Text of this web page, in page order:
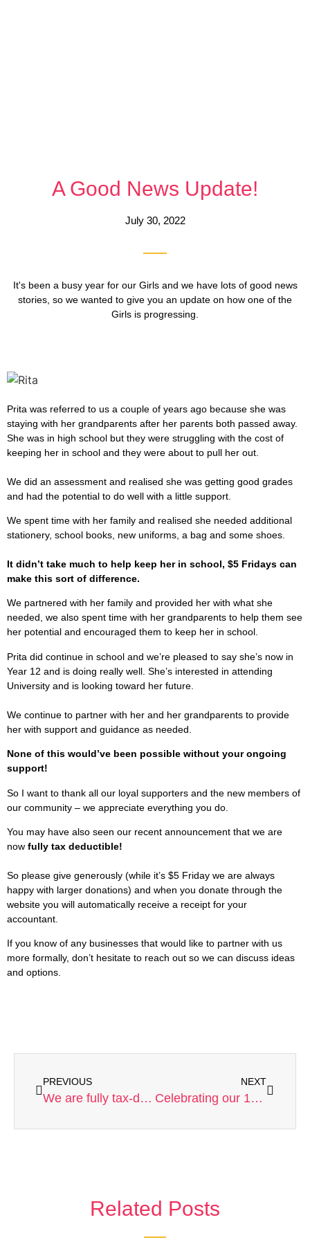
A Good News Update!
July 30, 2022
It's been a busy year for our Girls and we have lots of good news
stories, so we wanted to give you an update on how one of the
Girls is progressing.
Prita was referred to us a couple of years ago because she was
staying with her grandparents after her parents both passed away.
She was in high school but they were struggling with the cost of
keeping her in school and they were about to pull her out.
We did an assessment and realised she was getting good grades
and had the potential to do well with a little support.
We spent time with her family and realised she needed additional
stationery, school books, new uniforms, a bag and some shoes.
It didn’t take much to help keep her in school, $5 Fridays can
make this sort of difference.
We partnered with her family and provided her with what she
needed, we also spent time with her grandparents to help them see
her potential and encouraged them to keep her in school.
Prita did continue in school and we’re pleased to say she’s now in
Year 12 and is doing really well. She’s interested in attending
University and is looking toward her future.
We continue to partner with her and her grandparents to provide
her with support and guidance as needed.
None of this would’ve been possible without your ongoing
support!
So I want to thank all our loyal supporters and the new members of
our community – we appreciate everything you do.
You may have also seen our recent announcement that we are
now fully tax deductible!
So please give generously (while it’s $5 Friday we are always
happy with larger donations) and when you donate through the
website you will automatically receive a receipt for your
accountant.
If you know of any businesses that would like to partner with us
more formally, don’t hesitate to reach out so we can discuss ideas
and options.
PREVIOUS
We are fully tax-deductible
NEXT
Celebrating our 10 year anniversary!
Related Posts